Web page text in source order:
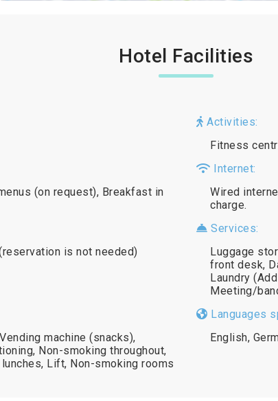
Hotel Facilities
Activities:
Fitness
(on request), Breakfast in
Internet:
Wired
charge.
is not needed)
Services:
Luggage
front desk,
Laundry
Meeting/
machine (snacks),
Non-smoking throughout,
Lift, Non-smoking rooms
Languages
English,